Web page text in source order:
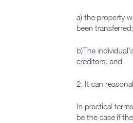
a) the property
been
b)The
creditors; and
2. It can
In practical
be the case if